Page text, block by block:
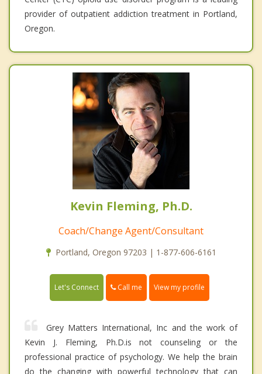
provider of outpatient addiction treatment in Portland,
Oregon.
Kevin Fleming, Ph.D.
Coach/Change Agent/Consultant
Portland, Oregon 97203 | 1-877-606-6161
Let's Connect Call me View my profile
Grey Matters International, Inc and the work of
Kevin J. Fleming, Ph.D.is not counseling or the
professional practice of psychology. We help the brain
do the changing with powerful technology that can